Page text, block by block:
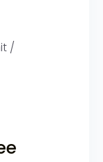
/